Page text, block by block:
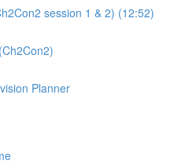
session 1 & 2) (12:52)
Planner